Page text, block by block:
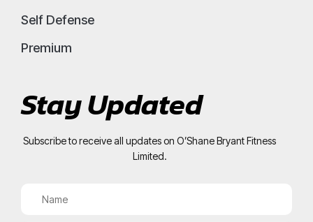
Self Defense
Premium
Stay Updated
Subscribe to receive all updates on O’Shane Bryant Fitness
Limited.